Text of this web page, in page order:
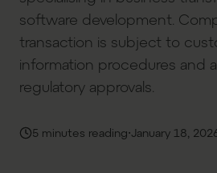
software development.
transaction is subject to
information procedures and
regulatory approvals.
5 minutes reading·January 18,